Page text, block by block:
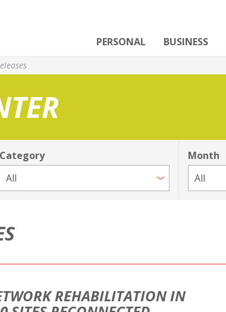
PERSONAL BUSINESS
Category Month
REHABILITATION IN